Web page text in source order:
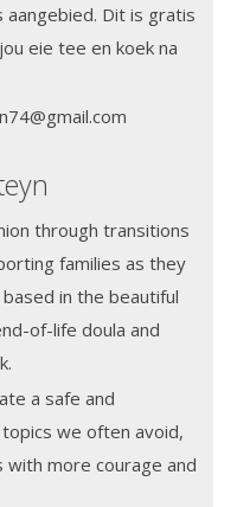
aangebied. Dit is gratis
eie tee en koek na
through transitions
families as they
in the beautiful
of-life doula and
a safe and
we often avoid,
with more courage and